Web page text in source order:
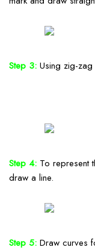
Step 3: Using zig-zag
Step 4: To represent
draw a line.
Step 5: Draw curves